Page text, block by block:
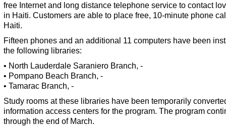
free Internet and long distance telephone service to contact
in Haiti. Customers are able to place free, 10-minute phone
Haiti.
Fifteen phones and an additional 11 computers have been
the following libraries:
• North Lauderdale Saraniero Branch, -
• Pompano Beach Branch, -
• Tamarac Branch, -
Study rooms at these libraries have been temporarily
information access centers for the program. The program
through the end of March.